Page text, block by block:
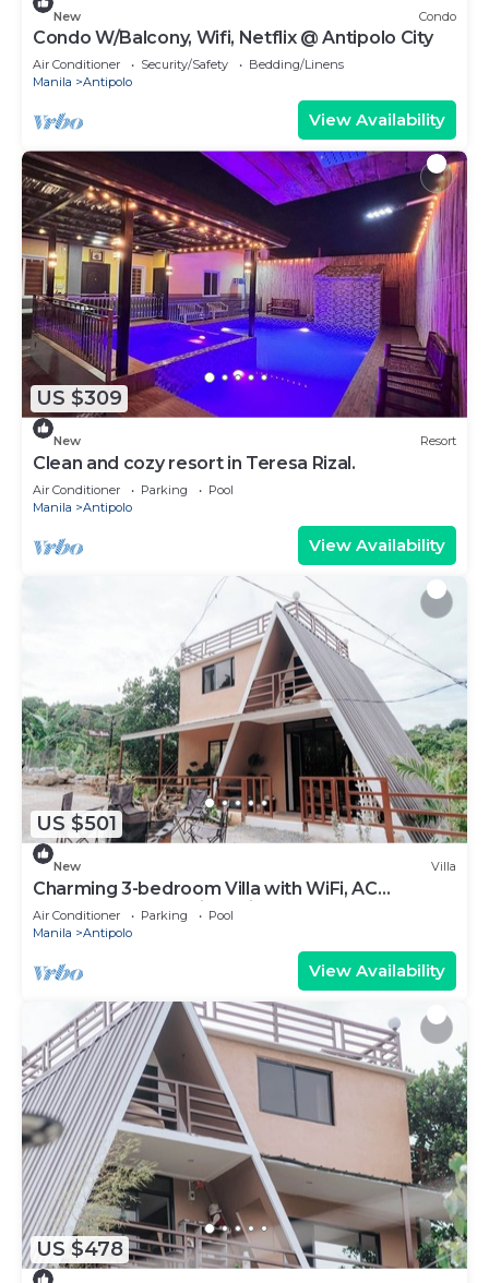
New Condo
Condo W/Balcony, Wifi, Netflix @ Antipolo City
Air Conditioner Security/Safety
Bedding/Linens
Manila
Antipolo
View Availability
US $309
New Resort
Clean and cozy resort in Teresa Rizal.
Air Conditioner Parking
Pool
Manila
Antipolo
View Availability
US $501
New Villa
Charming 3-bedroom Villa with WiFi, AC
Farmscape Resort in Antipolo 10pax
Air Conditioner Parking
Pool
Manila
Antipolo
View Availability
US $478